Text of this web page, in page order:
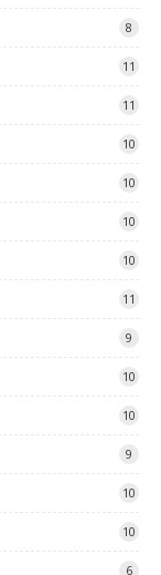
8
11
11
10
10
10
10
11
9
10
10
9
10
10
6